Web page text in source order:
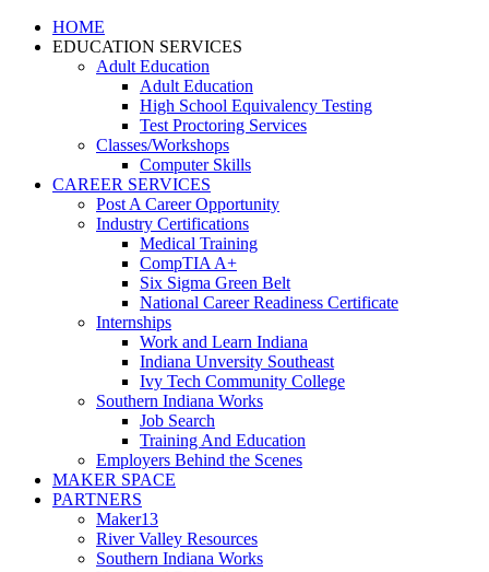
HOME
EDUCATION SERVICES
Adult Education
Adult Education
High School Equivalency Testing
Test Proctoring Services
Classes/Workshops
Computer Skills
CAREER SERVICES
Post A Career Opportunity
Industry Certifications
Medical Training
CompTIA A+
Six Sigma Green Belt
National Career Readiness Certificate
Internships
Work and Learn Indiana
Indiana Unversity Southeast
Ivy Tech Community College
Southern Indiana Works
Job Search
Training And Education
Employers Behind the Scenes
MAKER SPACE
PARTNERS
Maker13
River Valley Resources
Southern Indiana Works